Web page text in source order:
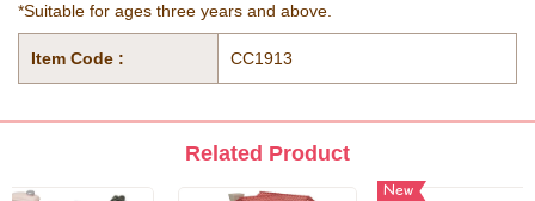
*Suitable for ages three years and above.
Item Code : CC1913
Related Product
New